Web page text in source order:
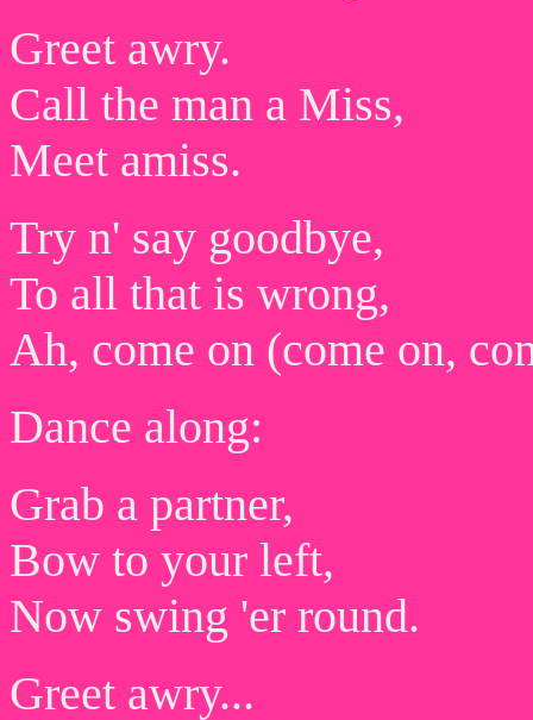
Greet awry.
Call the man a Miss,
Meet amiss.
Try n' say goodbye,
To all that is wrong,
Ah, come on (come on,
Dance along:
Grab a partner,
Bow to your left,
Now swing 'er round.
Greet awry...